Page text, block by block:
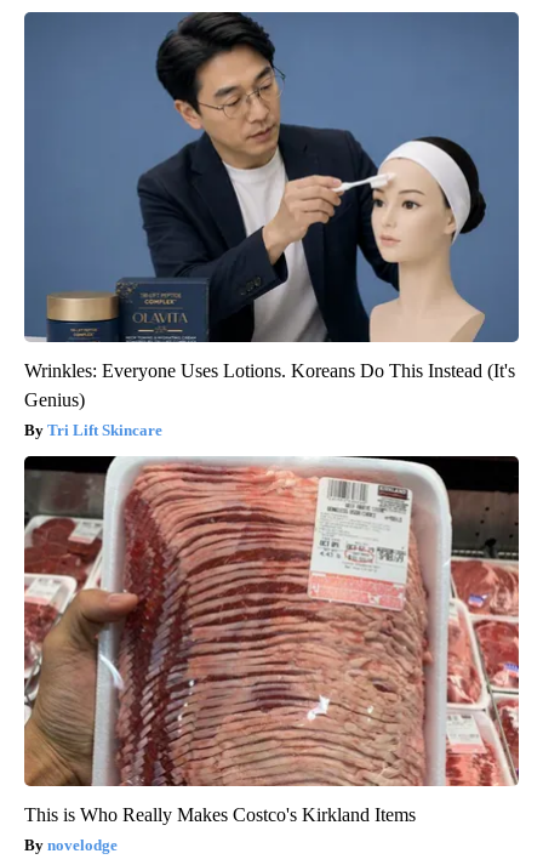
Wrinkles: Everyone Uses Lotions. Koreans Do This Instead (It's
Genius)
Tri Lift Skincare
This is Who Really Makes Costco's Kirkland Items
novelodge